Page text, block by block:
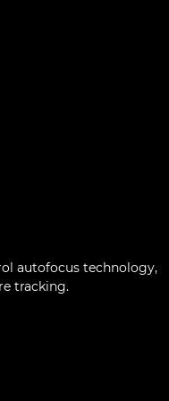
autofocus technology,
tracking.